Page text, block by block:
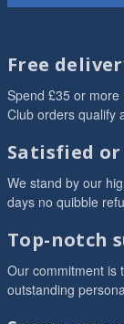
Free
Spend £35 or
Club orders qualify
Satisfied
We stand by our
days no quibble
Top-notch
Our commitment is
outstanding